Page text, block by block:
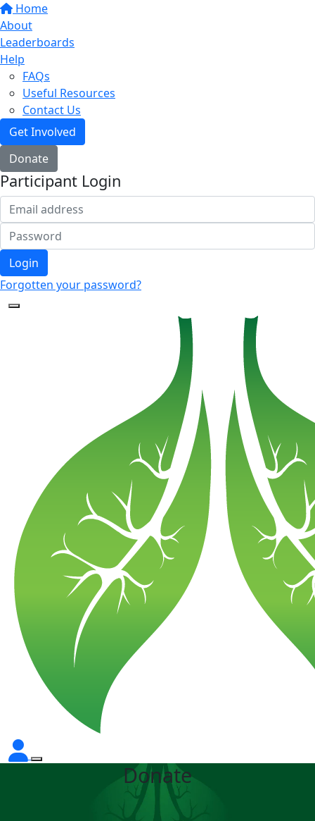
Home
About
Leaderboards
Help
FAQs
Useful Resources
Contact Us
Get Involved
Donate
Participant Login
Login
Forgotten your password?
Donate